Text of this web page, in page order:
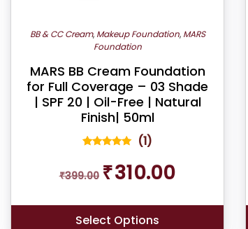
BB & CC Cream, Makeup Foundation, MARS
Foundation
MARS BB Cream Foundation
for Full Coverage – 03 Shade
| SPF 20 | Oil-Free | Natural
Finish| 50ml
5.00
out of 5
based on
(1)
₹399.00
Original
price
₹399.00.
₹310.00price
₹310.00.
Select Options